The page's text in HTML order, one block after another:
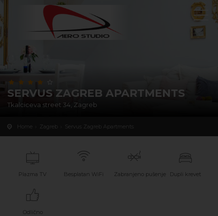
SERVUS ZAGREB APARTMENTS
Tkalciceva street 34, Zagreb
Home Zagreb Servus Zagreb Apartments
Plazma TV Besplatan WiFi Zabranjeno pušenje Dupli krevet
Odlično